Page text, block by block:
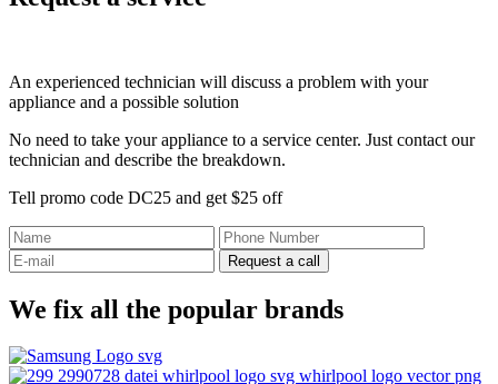
An experienced technician will discuss a problem with your
appliance and a possible solution
No need to take your appliance to a service center. Just contact our
technician and describe the breakdown.
Tell promo code DC25 and get $25 off
Request a call
We fix all the popular brands